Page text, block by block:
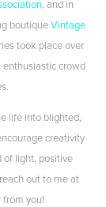
, and in
boutiqueVintage
took place over
enthusiastic crowd
life into blighted,
creativity
of light, positive
out to me at
you!